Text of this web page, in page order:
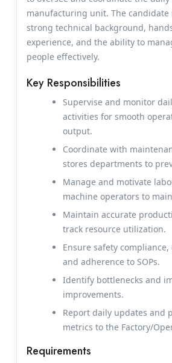
manufacturing unit. The candidate
strong technical background,
experience, and the ability to
people effectively.
Key Responsibilities
Supervise and monitor
activities for smooth
output.
Coordinate with
stores departments to
Manage and motivate
machine operators to
Maintain accurate
track resource utilization.
Ensure safety
and adherence to SOPs.
Identify bottlenecks and
improvements.
Report daily updates and
metrics to the Factory/
Requirements